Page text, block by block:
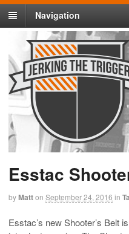
Navigation
Esstac
byMatton September 24, 2016 in
Esstac’s new Shooter’s Belt